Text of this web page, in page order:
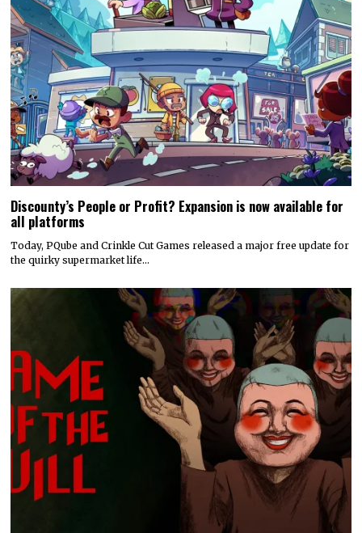
Discounty’s People or Profit? Expansion is now available for
all platforms
Today, PQube and Crinkle Cut Games released a major free update for
the quirky supermarket life…